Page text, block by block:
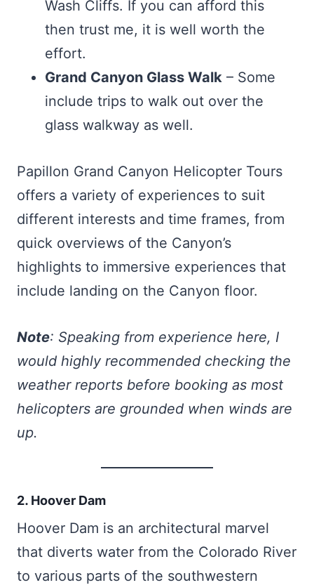
Wash Cliffs. If you can afford this
then trust me, it is well worth the
effort.
Grand Canyon Glass Walk – Some
include trips to walk out over the
glass walkway as well.
Papillon Grand Canyon Helicopter Tours
offers a variety of experiences to suit
different interests and time frames, from
quick overviews of the Canyon’s
highlights to immersive experiences that
include landing on the Canyon floor.
Note: Speaking from experience here, I
would highly recommended checking the
weather reports before booking as most
helicopters are grounded when winds are
up.
2. Hoover Dam
Hoover Dam is an architectural marvel
that diverts water from the Colorado River
to various parts of the southwestern